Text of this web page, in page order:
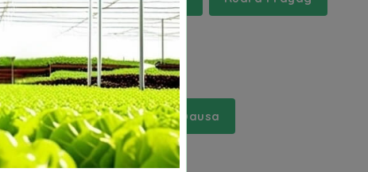
- Banka Rajasthan - Dausa
Uttar Pradesh - Ghazipur